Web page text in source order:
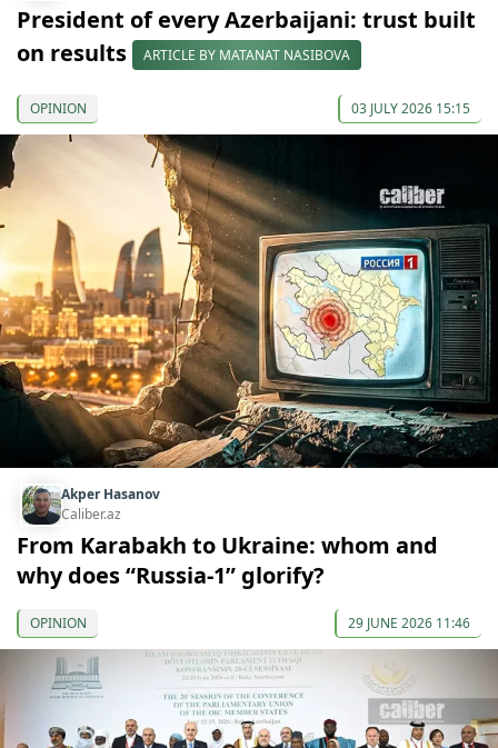
President of every Azerbaijani: trust built
on results
ARTICLE BY MATANAT NASIBOVA
OPINION 03 JULY 2026 15:15
Akper Hasanov
Caliber.az
From Karabakh to Ukraine: whom and
why does “Russia-1” glorify?
OPINION 29 JUNE 2026 11:46